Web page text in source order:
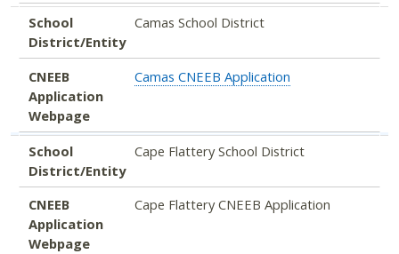
School
District/Entity
Camas School District
CNEEB
Application
Webpage
Camas CNEEB Application
School
District/Entity
Cape Flattery School District
CNEEB
Application
Webpage
Cape Flattery CNEEB Application